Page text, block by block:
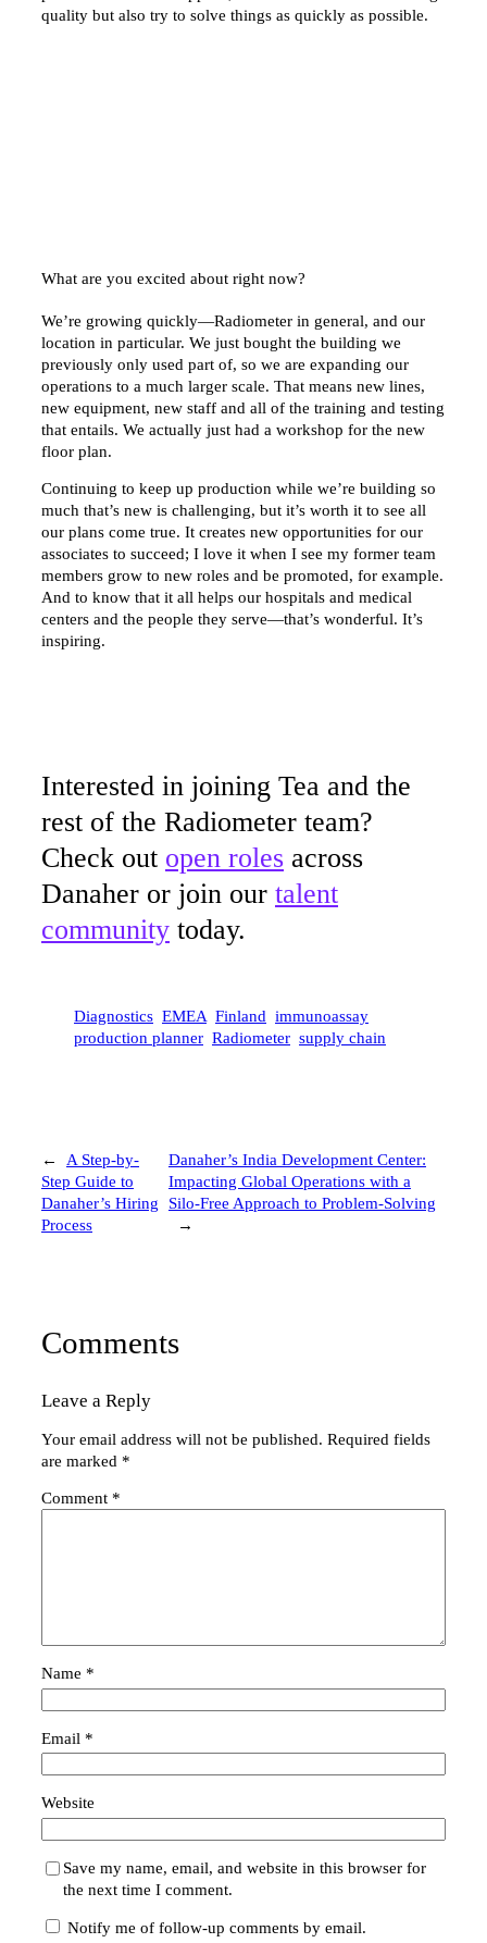
quality but also try to solve things as quickly as possible.
What are you excited about right now?
We’re growing quickly—Radiometer in general, and our
location in particular. We just bought the building we
previously only used part of, so we are expanding our
operations to a much larger scale. That means new lines,
new equipment, new staff and all of the training and testing
that entails. We actually just had a workshop for the new
floor plan.
Continuing to keep up production while we’re building so
much that’s new is challenging, but it’s worth it to see all
our plans come true. It creates new opportunities for our
associates to succeed; I love it when I see my former team
members grow to new roles and be promoted, for example.
And to know that it all helps our hospitals and medical
centers and the people they serve—that’s wonderful. It’s
inspiring.
Interested in joining Tea and the
rest of the Radiometer team?
Check out open roles across
Danaher or join our talent
community today.
Diagnostics EMEA Finland immunoassay
production planner Radiometer supply chain
←
A Step-by-
Step Guide to
Danaher’s Hiring
Process
Danaher’s India Development Center:
Impacting Global Operations with a
Silo-Free Approach to Problem-Solving
→
Comments
Leave a Reply
Your email address will not be published. Required fields
are marked *
Comment *
Name *
Email *
Website
Save my name, email, and website in this browser for
the next time I comment.
Notify me of follow-up comments by email.